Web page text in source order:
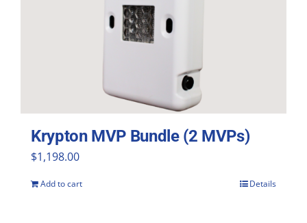
Krypton MVP Bundle (2 MVPs)
$1,198.00
Add to cart Details